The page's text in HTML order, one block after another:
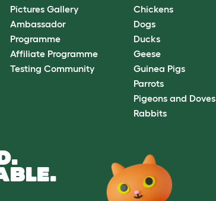
Pictures Gallery
Ambassador
Programme
Affiliate Programme
Testing Community
Chickens
Dogs
Ducks
Geese
Guinea Pigs
Parrots
Pigeons and Doves
Rabbits